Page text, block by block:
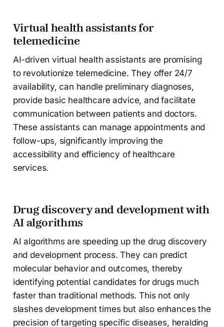
Virtual health assistants for
telemedicine
AI-driven virtual health assistants are promising
to revolutionize telemedicine. They offer 24/7
availability, can handle preliminary diagnoses,
provide basic healthcare advice, and facilitate
communication between patients and doctors.
These assistants can manage appointments and
follow-ups, significantly improving the
accessibility and efficiency of healthcare
services.
Drug discovery and development with
AI algorithms
AI algorithms are speeding up the drug discovery
and development process. They can predict
molecular behavior and outcomes, thereby
identifying potential candidates for drugs much
faster than traditional methods. This not only
slashes development times but also enhances the
precision of targeting specific diseases, heralding